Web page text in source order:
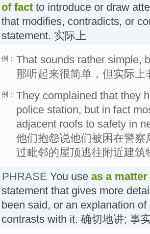
of fact to introduce or draw
that modifies, contradicts, or
statement. 实际上
例： That sounds rather simple,
那听起来很简单，但实际上
例： They complained that they
police station, but in fact
adjacent roofs to safety in
他们抱怨说他们被困在警
过毗邻的屋顶逃往附近建筑
PHRASE You use as a
statement that gives more
been said, or an explanation
contrasts with it. 确切地讲; 事